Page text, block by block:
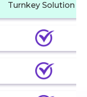
Turnkey Solution